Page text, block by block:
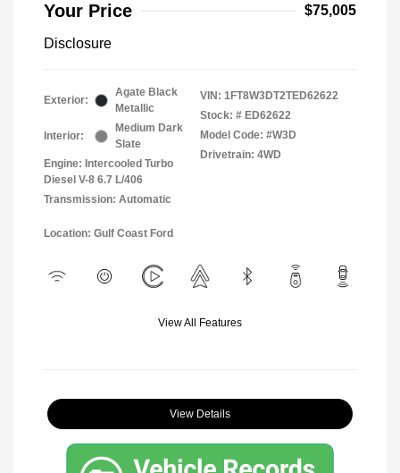
Your Price $75,005
Disclosure
Exterior:
Agate Black
Metallic
Interior:
Medium Dark
Slate
Engine: Intercooled Turbo
Diesel V-8 6.7 L/406
Transmission: Automatic
VIN: 1FT8W3DT2TED62622
Stock: # ED62622
Model Code: #W3D
Drivetrain: 4WD
Location: Gulf Coast Ford
View All Features
View Details